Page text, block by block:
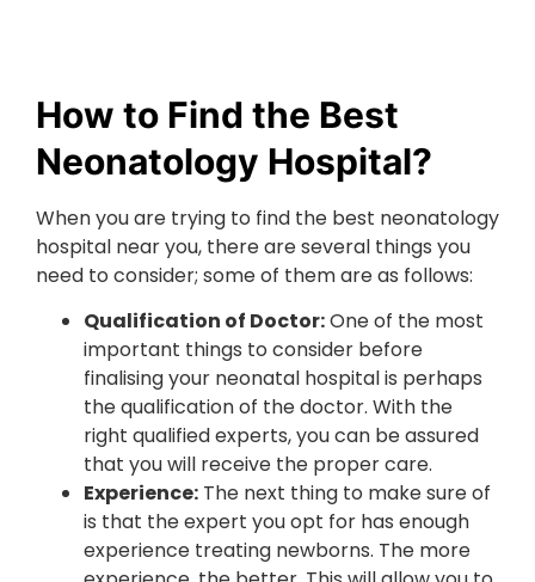
How to Find the Best
Neonatology Hospital?
When you are trying to find the best neonatology
hospital near you, there are several things you
need to consider; some of them are as follows:
Qualification of Doctor:One of the most
important things to consider before
finalising your neonatal hospital is perhaps
the qualification of the doctor. With the
right qualified experts, you can be assured
that you will receive the proper care.
Experience: The next thing to make sure of
is that the expert you opt for has enough
experience treating newborns. The more